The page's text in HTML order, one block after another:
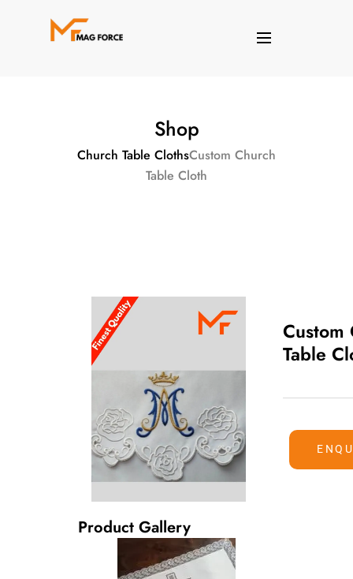
Shop
Church Table ClothsCustom Church
Table Cloth
Custom
Table
Product Gallery